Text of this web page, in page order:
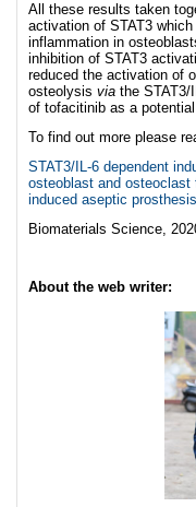
All these results taken
activation of STAT3
inflammation in
inhibition of STAT3
reduced the activation of
osteolysis via the STAT3/
of tofacitinib as a
To find out more please
STAT3/IL-6 dependent
osteoblast and osteoclast
induced aseptic
Biomaterials Science,
About the web writer: